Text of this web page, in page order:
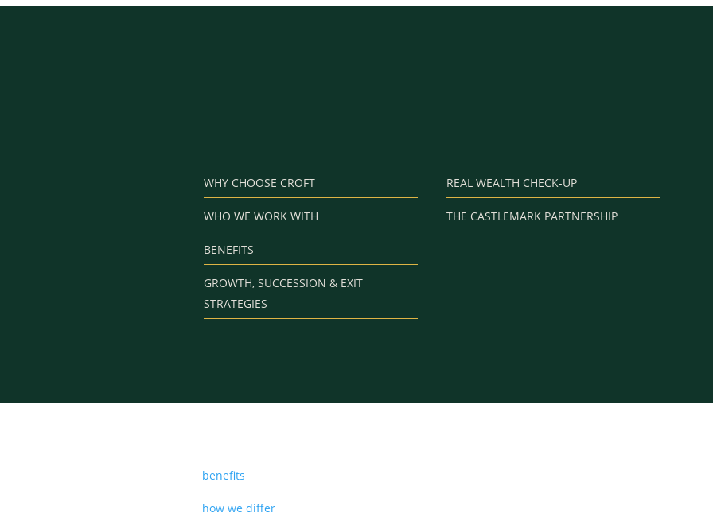
WHY CHOOSE CROFT
WHO WE WORK WITH
BENEFITS
GROWTH, SUCCESSION & EXIT
STRATEGIES
REAL WEALTH CHECK-UP
THE CASTLEMARK PARTNERSHIP
benefits
how we differ